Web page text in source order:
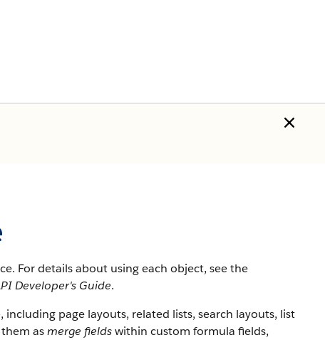
For details about using each object, see the
Developer's Guide.
page layouts, related lists, search layouts, list
asmerge fieldswithin custom formula fields,